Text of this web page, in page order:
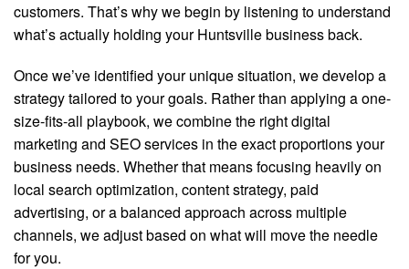
customers. That’s why we begin by listening to understand
what’s actually holding your Huntsville business back.
Once we’ve identified your unique situation, we develop a
strategy tailored to your goals. Rather than applying a one-
size-fits-all playbook, we combine the right digital
marketing and SEO services in the exact proportions your
business needs. Whether that means focusing heavily on
local search optimization, content strategy, paid
advertising, or a balanced approach across multiple
channels, we adjust based on what will move the needle
for you.